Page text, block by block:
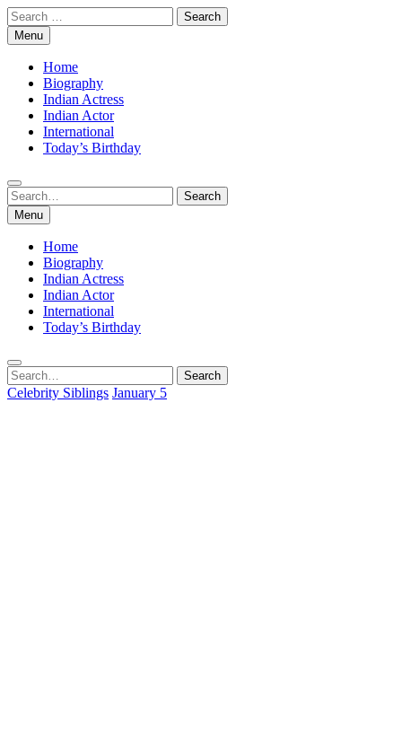
Skip
to
content
Search
for:Menu
Home
Biography
Indian Actress
Indian Actor
International
Today’s Birthday
Search
for:
Search
Menu
Home
Biography
Indian Actress
Indian Actor
International
Today’s Birthday
Search
for:
Search
Celebrity Siblings January 5